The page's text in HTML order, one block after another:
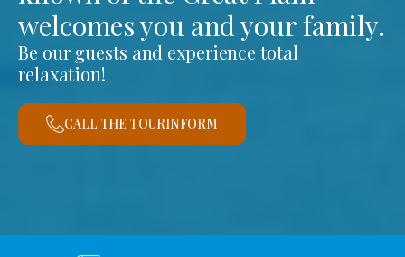
welcomes you and your family.
Be our guests and experience total
relaxation!
CALL THE TOURINFORM